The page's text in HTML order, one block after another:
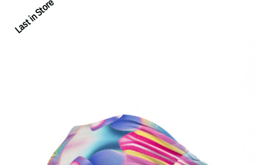
Last in Store